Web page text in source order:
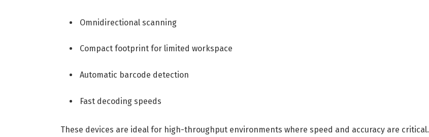
Omnidirectional scanning
Compact footprint for limited workspace
Automatic barcode detection
Fast decoding speeds
These devices are ideal for high-throughput environments where speed and accuracy are critical.